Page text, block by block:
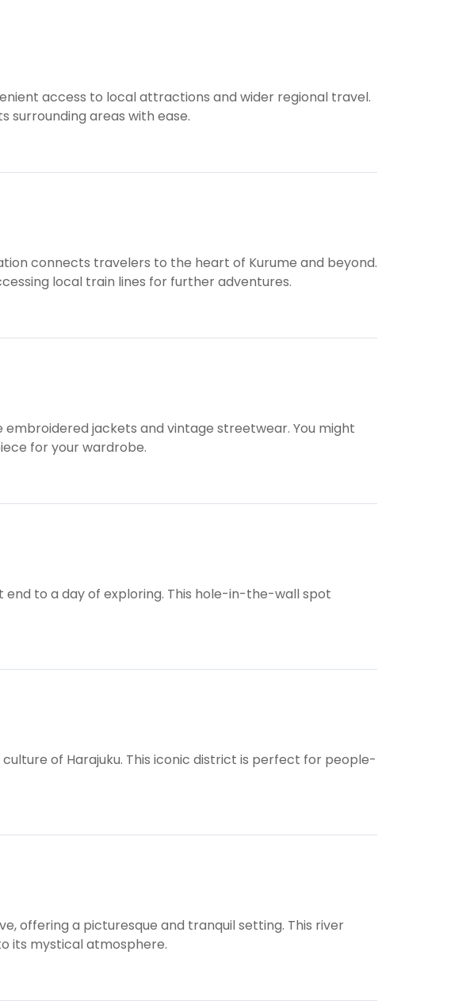
access to local attractions and wider regional travel.
surrounding areas with ease.
connects travelers to the heart of Kurume and beyond.
local train lines for further adventures.
jackets and vintage streetwear. You might
for your wardrobe.
to a day of exploring. This hole-in-the-wall spot
of Harajuku. This iconic district is perfect for people-
offering a picturesque and tranquil setting. This river
its mystical atmosphere.